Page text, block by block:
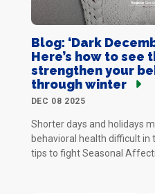
Blog: ‘Dark
Here’s how to see
strengthen your
through winter
DEC 08 2025
Shorter days and holidays
behavioral health difficult in
tips to fight Seasonal